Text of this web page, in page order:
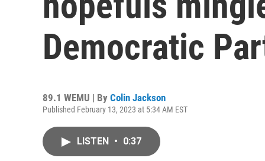
Democratic
89.1 WEMU | By Colin Jackson
Published February 13, 2023 at 5:34 AM EST
LISTEN • 0:37